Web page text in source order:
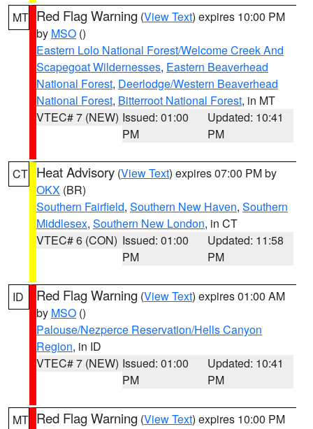
MT Red Flag Warning (View Text) expires 10:00 PM
by MSO ()
Eastern Lolo National Forest/Welcome Creek And
Scapegoat Wildernesses, Eastern Beaverhead
National Forest, Deerlodge/Western Beaverhead
National Forest, Bitterroot National Forest, in MT
VTEC# 7 (NEW) Issued: 01:00
PM
Updated: 10:41
PM
CT Heat Advisory (View Text) expires 07:00 PM by
OKX (BR)
Southern Fairfield, Southern New Haven, Southern
Middlesex, Southern New London, in CT
VTEC# 6 (CON) Issued: 01:00
PM
Updated: 11:58
PM
ID Red Flag Warning (View Text) expires 01:00 AM
by MSO ()
Palouse/Nezperce Reservation/Hells Canyon
Region, in ID
VTEC# 7 (NEW) Issued: 01:00
PM
Updated: 10:41
PM
MT Red Flag Warning (View Text) expires 10:00 PM